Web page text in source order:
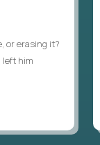
or erasing it?
left him